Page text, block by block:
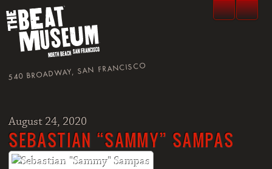
540 BROADWAY, SAN FRANCISCO
August 24, 2020
SEBASTIAN “SAMMY” SAMPAS